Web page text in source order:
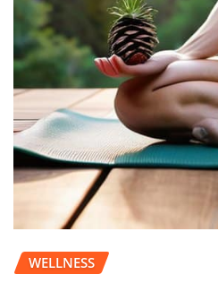
WELLNESS